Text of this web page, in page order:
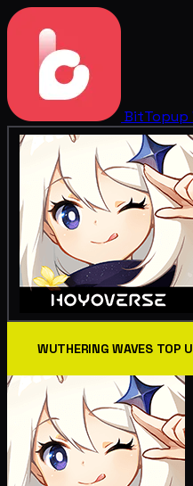
BitTopup
WUTHERING WAVES TOP